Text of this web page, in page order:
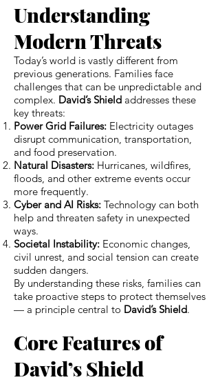
Understanding
Modern Threats
Today’s world is vastly different from
previous generations. Families face
challenges that can be unpredictable and
complex. David’s Shield addresses these
key threats:
Power Grid Failures: Electricity outages
disrupt communication, transportation,
and food preservation.
Natural Disasters: Hurricanes, wildfires,
floods, and other extreme events occur
more frequently.
Cyber and AI Risks: Technology can both
help and threaten safety in unexpected
ways.
Societal Instability: Economic changes,
civil unrest, and social tension can create
sudden dangers.
By understanding these risks, families can
take proactive steps to protect themselves
— a principle central to David’s Shield.
Core Features of
David’s Shield